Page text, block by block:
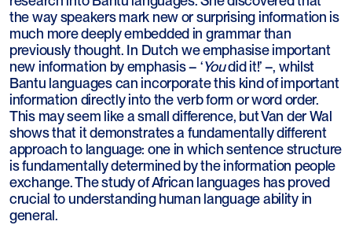
the way speakers mark new or surprising information is
much more deeply embedded in grammar than
previously thought. In Dutch we emphasise important
new information by emphasis – ‘Youdid it!’ –, whilst
Bantu languages can incorporate this kind of important
information directly into the verb form or word order.
This may seem like a small difference, but Van der Wal
shows that it demonstrates a fundamentally different
approach to language: one in which sentence structure
is fundamentally determined by the information people
exchange. The study of African languages has proved
crucial to understanding human language ability in
general.